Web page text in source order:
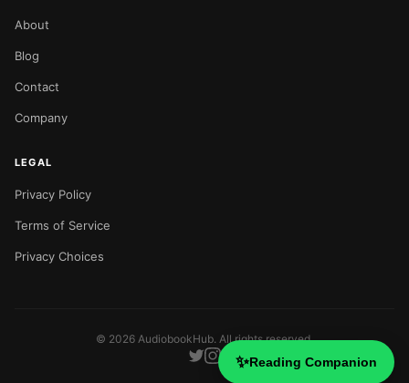
✨Reading Companion
About
Blog
Contact
Company
LEGAL
Privacy Policy
Terms of Service
Privacy Choices
© 2026 AudiobookHub. All rights reserved.